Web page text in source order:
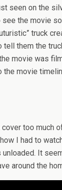
seen on the
see the movie
truck
tell them the
movie was
the movie
cover too much
I had to
unloaded. It
around the